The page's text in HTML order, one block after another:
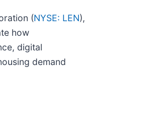
(NYSE: LEN),
how
digital
demand